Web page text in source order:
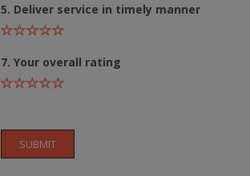
5. Deliver service in timely manner
7. Your overall rating
SUBMIT